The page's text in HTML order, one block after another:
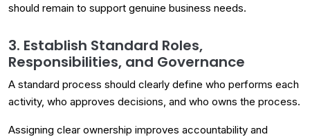
should remain to support genuine business needs.
3. Establish Standard Roles,
Responsibilities, and Governance
A standard process should clearly define who performs each
activity, who approves decisions, and who owns the process.
Assigning clear ownership improves accountability and